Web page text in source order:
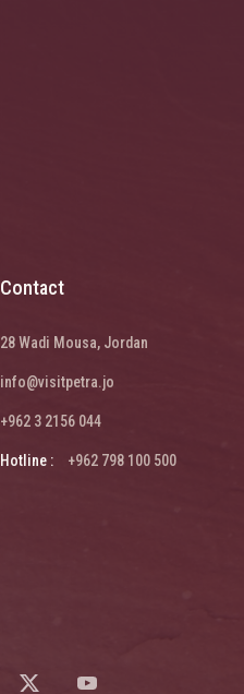
Contact
28 Wadi Mousa, Jordan
info@visitpetra.jo
+962 3 2156 044
Hotline : +962 798 100 500